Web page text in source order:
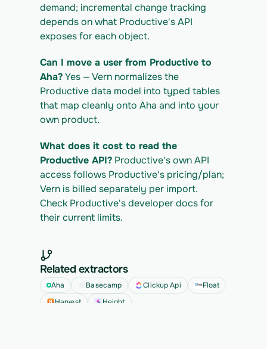
demand; incremental change tracking
depends on what Productive's API
exposes for each object.
Can I move a user from Productive to
Aha? Yes — Vern normalizes the
Productive data model into typed tables
that map cleanly onto Aha and into your
own product.
What does it cost to read the
Productive API? Productive's own API
access follows Productive's pricing/plan;
Vern is billed separately per import.
Check Productive's developer docs for
their current limits.
Related extractors
Aha Basecamp Clickup Api
Float
Harvest
Height